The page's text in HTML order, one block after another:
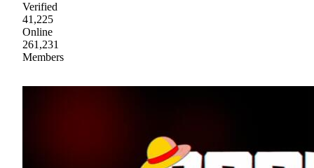
Verified
41,225
Online
261,231
Members